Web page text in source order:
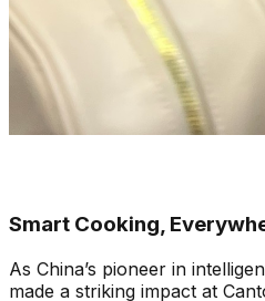
Smart Cooking,
As China’s pioneer in
made a striking impact at